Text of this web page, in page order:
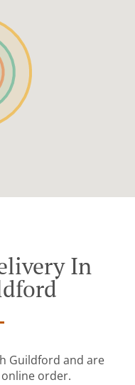
In
Guildford and are
order.